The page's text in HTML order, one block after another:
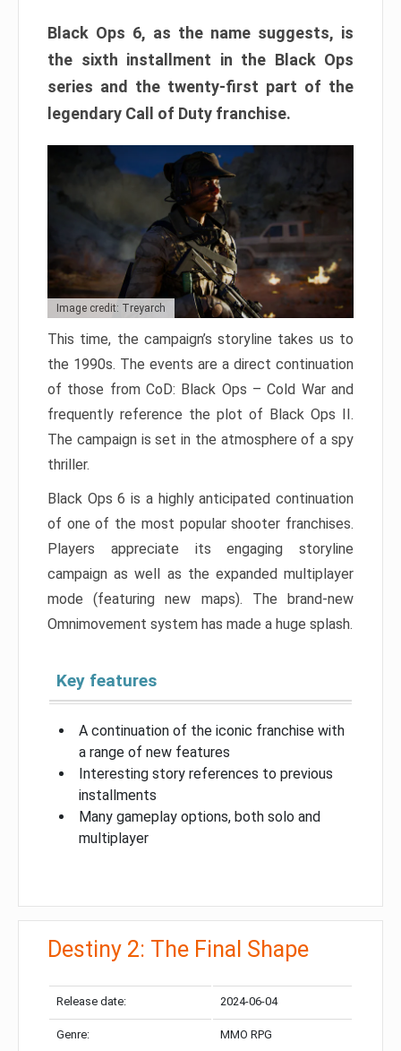
Black Ops 6, as the name suggests, is
the sixth installment in the Black Ops
series and the twenty-first part of the
legendary Call of Duty franchise.
Image credit: Treyarch
This time, the campaign’s storyline takes us to
the 1990s. The events are a direct continuation
of those from CoD: Black Ops – Cold War and
frequently reference the plot of Black Ops II.
The campaign is set in the atmosphere of a spy
thriller.
Black Ops 6 is a highly anticipated continuation
of one of the most popular shooter franchises.
Players appreciate its engaging storyline
campaign as well as the expanded multiplayer
mode (featuring new maps). The brand-new
Omnimovement system has made a huge splash.
Key features
A continuation of the iconic franchise with
a range of new features
Interesting story references to previous
installments
Many gameplay options, both solo and
multiplayer
Destiny 2: The Final Shape
Release date: 2024-06-04
Genre: MMO RPG